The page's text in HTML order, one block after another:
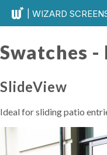
| WIZARD
Swatches -
SlideView
Ideal for sliding patio